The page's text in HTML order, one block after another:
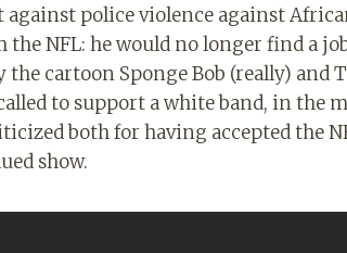
police violence against
NFL: he would no longer find a
the cartoon Sponge Bob (really) and
to support a white band, in the
both for having accepted the
show.